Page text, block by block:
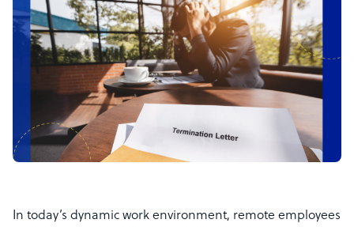
In today’s dynamic work environment, remote employees